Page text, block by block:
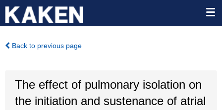
Back to previous page
The effect of pulmonary isolation on
the initiation and sustenance of atrial